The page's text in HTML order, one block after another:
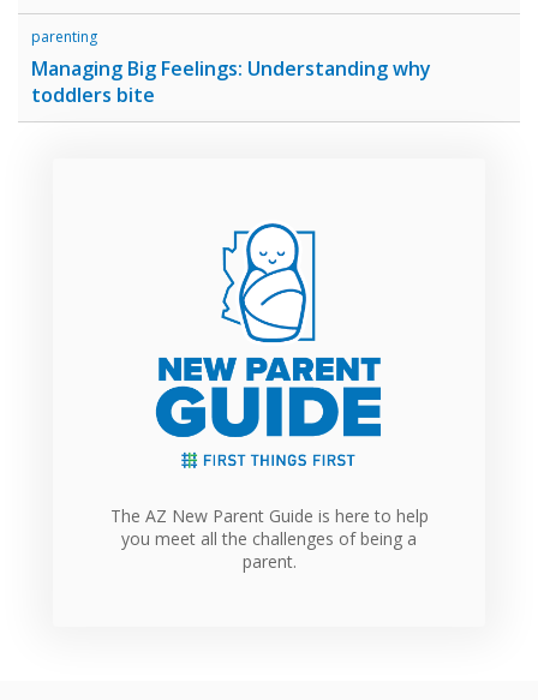
parenting
Managing Big Feelings: Understanding why
toddlers bite
The AZ New Parent Guide is here to help
you meet all the challenges of being a
parent.